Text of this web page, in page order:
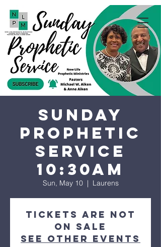
Sunday
Prophetic
Service
10:30AM
Sun, May 10
  |
Laurens
Tickets are not
on sale
See other events